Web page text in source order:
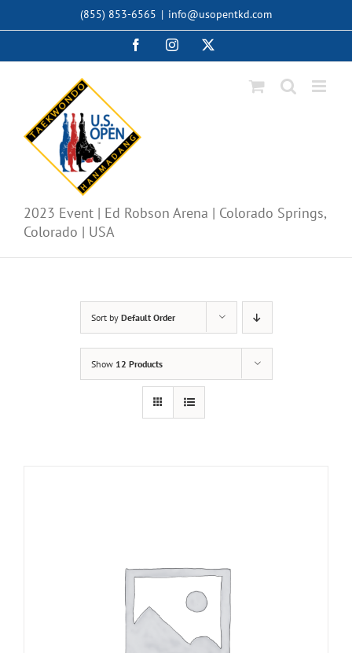
(855) 853-6565 | info@usopentkd.com
FacebookInstagram
2023 Event | Ed Robson Arena | Colorado Springs,
Colorado | USA
Sort by Default Order
Show 12 Products